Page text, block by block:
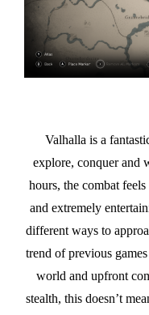
Valhalla is a
explore, conquer and
hours, the combat
and extremely
different ways to
trend of previous
world and upfront
stealth, this doesn’t